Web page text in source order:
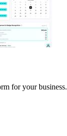
for your business.